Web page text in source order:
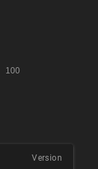
Version